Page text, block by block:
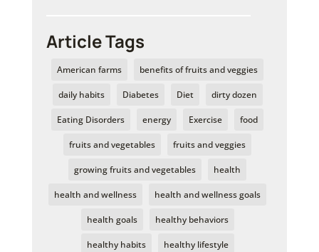
Article Tags
American farms benefits of fruits and veggies
daily habits Diabetes Diet dirty dozen
Eating Disorders energy Exercise food
fruits and vegetables fruits and veggies
growing fruits and vegetables health
health and wellness health and wellness goals
health goals healthy behaviors
healthy habits healthy lifestyle